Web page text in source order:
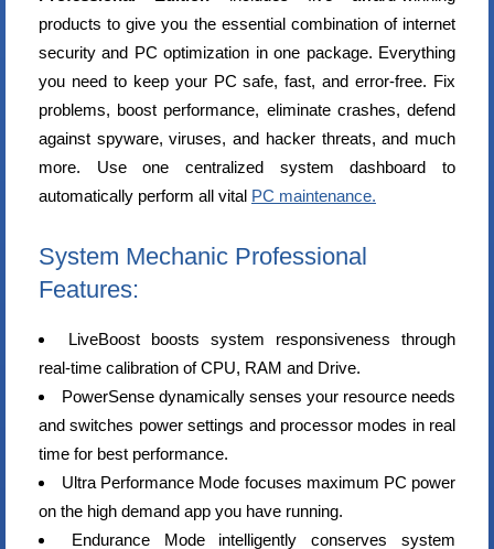
products to give you the essential combination of internet
security and PC optimization in one package. Everything
you need to keep your PC safe, fast, and error-free. Fix
problems, boost performance, eliminate crashes, defend
against spyware, viruses, and hacker threats, and much
more. Use one centralized system dashboard to
automatically perform all vital PC maintenance.
System Mechanic Professional
Features:
LiveBoost boosts system responsiveness through
real-time calibration of CPU, RAM and Drive.
PowerSense dynamically senses your resource needs
and switches power settings and processor modes in real
time for best performance.
Ultra Performance Mode focuses maximum PC power
on the high demand app you have running.
Endurance Mode intelligently conserves system